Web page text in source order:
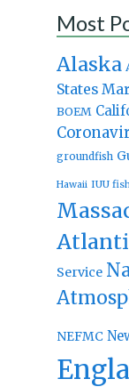
Most
Alaska
States
BOEM
groundfish
Hawaii IUU
Service
NEFMC